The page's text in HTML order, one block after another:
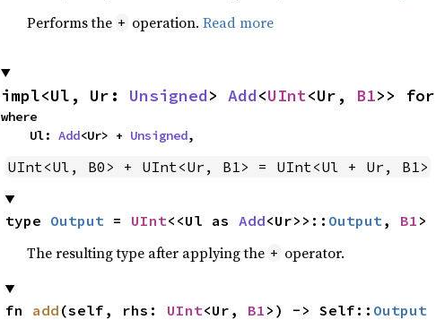
Performs the + operation. Read more
impl<Ul, Ur: Unsigned> Add<UInt<Ur, B1>> for
where
    Ul:
Add<Ur> + Unsigned,
UInt<Ul, B0> + UInt<Ur, B1> = UInt<Ul + Ur, B1>
type Output = UInt<<Ul as Add<Ur>>:: Output , B1 >
The resulting type after applying the + operator.
fn add (self, rhs: UInt<Ur, B1 >) -> Self:: Output